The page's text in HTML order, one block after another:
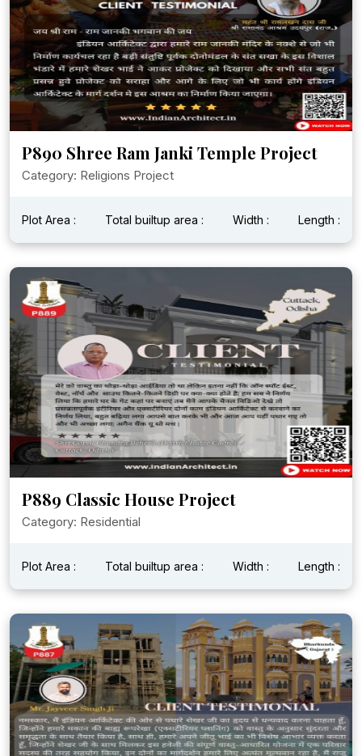
P890 Shree Ram Janki Temple Project
Category: Religions Project
Plot Area : Total builtup area : Width : Length :
P889 Classic House Project
Category: Residential
Plot Area : Total builtup area : Width : Length :